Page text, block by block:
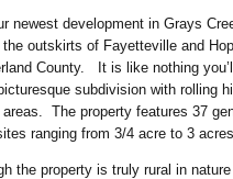
newest development in Grays
outskirts of Fayetteville and
County. It is like nothing
subdivision with rolling
areas. The property features 37
ranging from 3/4 acre to 3
the property is truly rural in